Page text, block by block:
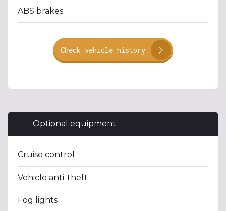
ABS brakes
Check vehicle history
Optional equipment
Cruise control
Vehicle anti-theft
Fog lights